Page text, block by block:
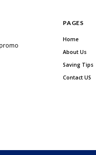
PAGES
Home
About Us
Saving Tips
Contact US